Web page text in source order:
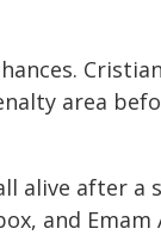
area
alive after a
and Emam